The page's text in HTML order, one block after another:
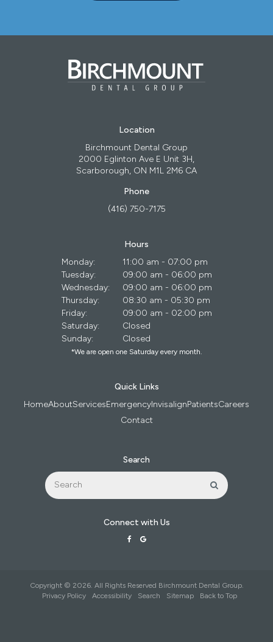
Location
Birchmount Dental Group
2000 Eglinton Ave E Unit 3H
Scarborough ON M1L 2M6 CA
Phone
(416) 750-7175
Hours
Monday:
11:00 am - 07:00 pm
Tuesday:
09:00 am - 06:00 pm
Wednesday:
09:00 am - 06:00 pm
Thursday:
08:30 am - 05:30 pm
Friday:
09:00 am - 02:00 pm
Saturday:
Closed
Sunday:
Closed
*We are open one Saturday every month.
Quick Links
HomeAboutServicesEmergencyInvisalignPatientsCareers
Contact
Search
Search
Search
Connect with Us
Copyright © 2026. All Rights Reserved Birchmount Dental Group.
Privacy Policy
Accessibility Search Sitemap Back to Top